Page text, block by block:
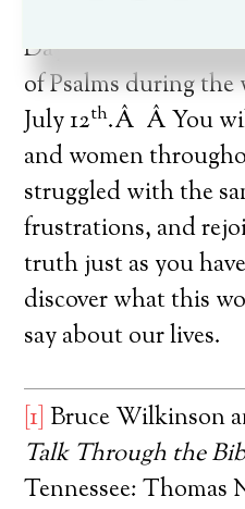
Daybreak will look
of Psalms during the
July 12th.Â Â You
and women
struggled with the
frustrations, and
truth just as you
discover what this
say about our lives.
[1] Bruce Wilkinson
Talk Through the
Tennessee: Thomas